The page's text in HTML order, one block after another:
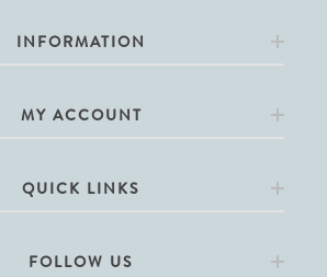
INFORMATION
MY ACCOUNT
QUICK LINKS
FOLLOW US